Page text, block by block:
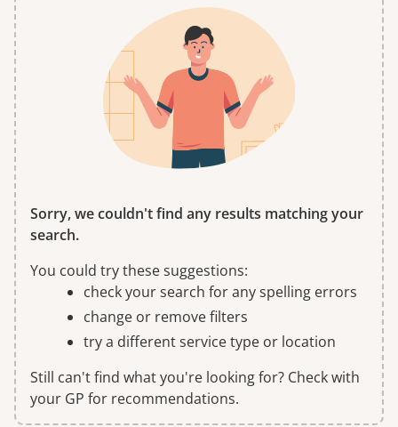
Sorry, we couldn't find any results matching your
search.
You could try these suggestions:
check your search for any spelling errors
change or remove filters
try a different service type or location
Still can't find what you're looking for? Check with
your GP for recommendations.